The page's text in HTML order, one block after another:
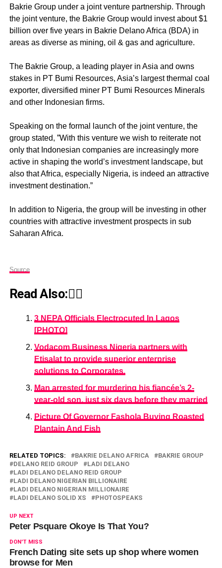
Bakrie Group under a joint venture partnership. Through
the joint venture, the Bakrie Group would invest about $1
billion over five years in Bakrie Delano Africa (BDA) in
areas as diverse as mining, oil & gas and agriculture.
The Bakrie Group, a leading player in Asia and owns
stakes in PT Bumi Resources, Asia’s largest thermal coal
exporter, diversified miner PT Bumi Resources Minerals
and other Indonesian firms.
Speaking on the formal launch of the joint venture, the
group stated, ”With this venture we wish to reiterate not
only that Indonesian companies are increasingly more
active in shaping the world’s investment landscape, but
also that Africa, especially Nigeria, is indeed an attractive
investment destination.”
In addition to Nigeria, the group will be investing in other
countries with attractive investment prospects in sub
Saharan Africa.
Source
Read Also:👇🏾
3 NEPA Officials Electrocuted In Lagos
[PHOTO]
Vodacom Business Nigeria partners with
Etisalat to provide superior enterprise
solutions to Corporates.
Man arrested for murdering his fiancée’s 2-
year-old son, just six days before they married
Picture Of Governor Fashola Buying Roasted
Plantain And Fish
RELATED TOPICS: BAKRIE DELANO AFRICA
BAKRIE GROUP
DELANO REID GROUP
LADI DELANO
LADI DELANO DELANO REID GROUP
LADI DELANO NIGERIAN BILLIONAIRE
LADI DELANO NIGERIAN MILLIONAIRE
LADI DELANO SOLID XS
PHOTOSPEAKS
UP NEXT
Peter Psquare Okoye Is That You?
DON'T MISS
French Dating site sets up shop where women
browse for Men